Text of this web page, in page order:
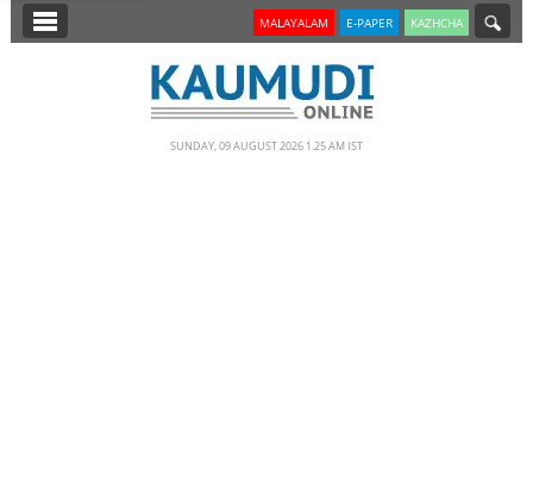
SECTIONS MALAYALAM E-PAPER KAZHCHA
SUNDAY, 09 AUGUST 2026 1.25 AM IST